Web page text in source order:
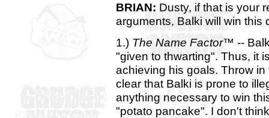
BRIAN: Dusty, if that is your
arguments, Balki will win this
1.) The Name Factor™ --
"given to thwarting". Thus, it
achieving his goals. Throw
clear that Balki is prone to
anything necessary to win
"potato pancake". I don't